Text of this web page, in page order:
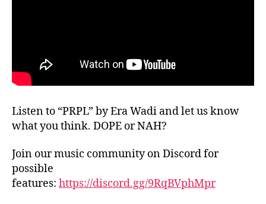
Listen to “PRPL” by Era Wadi and let us know
what you think. DOPE or NAH?
Join our music community on Discord for
possible
features: https://discord.gg/9RqBVphMpr